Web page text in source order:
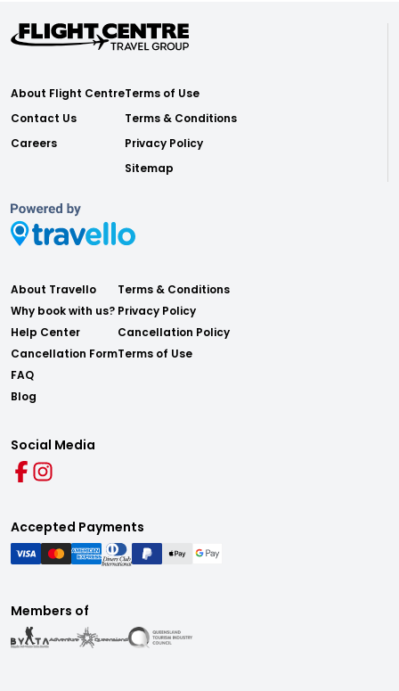
About Flight Centre
Contact Us
Careers
Terms of Use
Terms & Conditions
Privacy Policy
Sitemap
About Travello
Why book with us?
Help Center
Cancellation Form
FAQ
Blog
Terms & Conditions
Privacy Policy
Cancellation Policy
Terms of Use
Social Media
Accepted Payments
Members of